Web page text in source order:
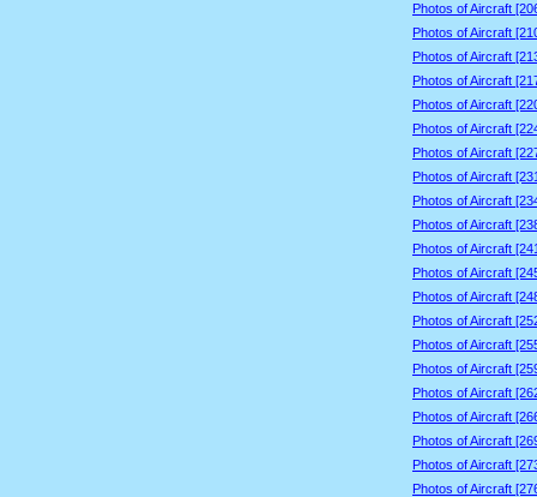
Photos of Aircraft
Photos of Aircraft
Photos of Aircraft
Photos of Aircraft
Photos of Aircraft
Photos of Aircraft
Photos of Aircraft
Photos of Aircraft
Photos of Aircraft
Photos of Aircraft
Photos of Aircraft
Photos of Aircraft
Photos of Aircraft
Photos of Aircraft
Photos of Aircraft
Photos of Aircraft
Photos of Aircraft
Photos of Aircraft
Photos of Aircraft
Photos of Aircraft
Photos of Aircraft